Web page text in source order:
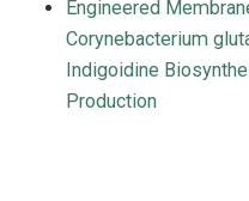
Engineered
Corynebacterium
Indigoidine
Production